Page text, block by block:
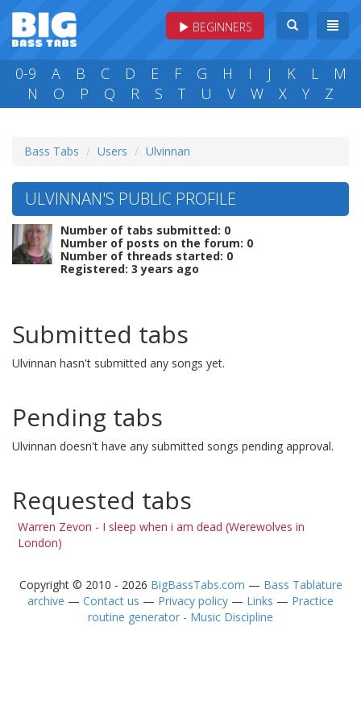
BEGINNERS
0-9 A B C D E F G H I J K L
M
N
O P Q R S T U V W X Y Z
Bass Tabs Users Ulvinnan
ULVINNAN'S PUBLIC PROFILE
Number of tabs submitted: 0
Number of posts on the forum: 0
Number of threads started: 0
Registered: 3 years ago
Submitted tabs
Ulvinnan hasn't submitted any songs yet.
Pending tabs
Ulvinnan doesn't have any submitted songs pending approval.
Requested tabs
Warren Zevon - I sleep when i am dead (Werewolves in
London)
Copyright © 2010 - 2026 BigBassTabs.com — Bass Tablature
archive — Contact us — Privacy policy — Links — Practice
routine generator - Music Discipline